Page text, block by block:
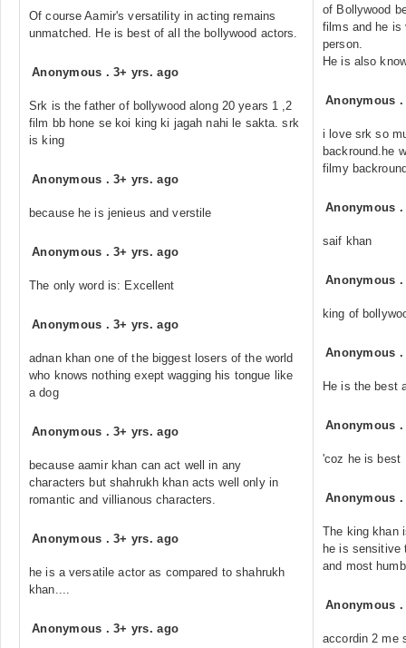
Of course Aamir's versatility in acting remains
unmatched. He is best of all the bollywood actors.
Anonymous .3+ yrs. ago
Srk is the father of bollywood along 20 years 1 ,2
film bb hone se koi king ki jagah nahi le sakta. srk
is king
Anonymous .3+ yrs. ago
because he is jenieus and verstile
Anonymous .3+ yrs. ago
The only word is: Excellent
Anonymous .3+ yrs. ago
adnan khan one of the biggest losers of the world
who knows nothing exept wagging his tongue like
a dog
Anonymous .3+ yrs. ago
because aamir khan can act well in any
characters but shahrukh khan acts well only in
romantic and villianous characters.
Anonymous .3+ yrs. ago
he is a versatile actor as compared to shahrukh
khan....
Anonymous .3+ yrs. ago
of Bollywood
films and he is
person.
He is also
Anonymous
i love srk so
backround.he
filmy
Anonymous
saif khan
Anonymous
king of
Anonymous
He is the best
Anonymous
'coz he is best
Anonymous
The king khan
he is sensitive
and most
Anonymous
accordin 2 me